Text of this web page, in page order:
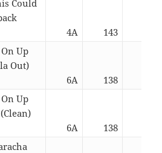
Could
4A 143
On Up
Out)
6A 138
On Up
6A 138